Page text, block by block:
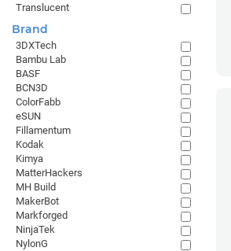
Translucent
Brand
3DXTech
Bambu Lab
BASF
BCN3D
ColorFabb
eSUN
Fillamentum
Kodak
Kimya
MatterHackers
MH Build
MakerBot
Markforged
NinjaTek
NylonG